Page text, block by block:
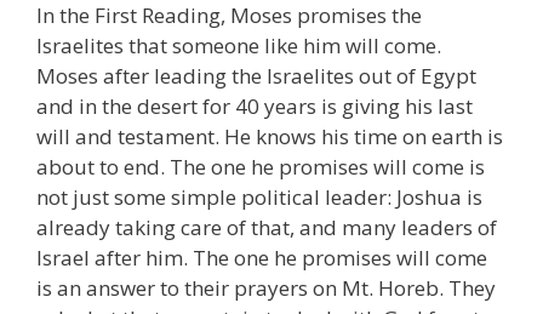
In the First Reading, Moses promises the
Israelites that someone like him will come.
Moses after leading the Israelites out of Egypt
and in the desert for 40 years is giving his last
will and testament. He knows his time on earth is
about to end. The one he promises will come is
not just some simple political leader: Joshua is
already taking care of that, and many leaders of
Israel after him. The one he promises will come
is an answer to their prayers on Mt. Horeb. They